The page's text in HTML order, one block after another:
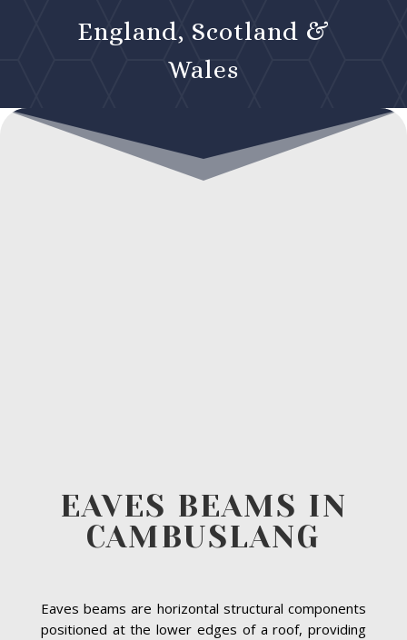
England, Scotland &
Wales
EAVES BEAMS IN
CAMBUSLANG
Eaves beams are horizontal structural components
positioned at the lower edges of a roof, providing